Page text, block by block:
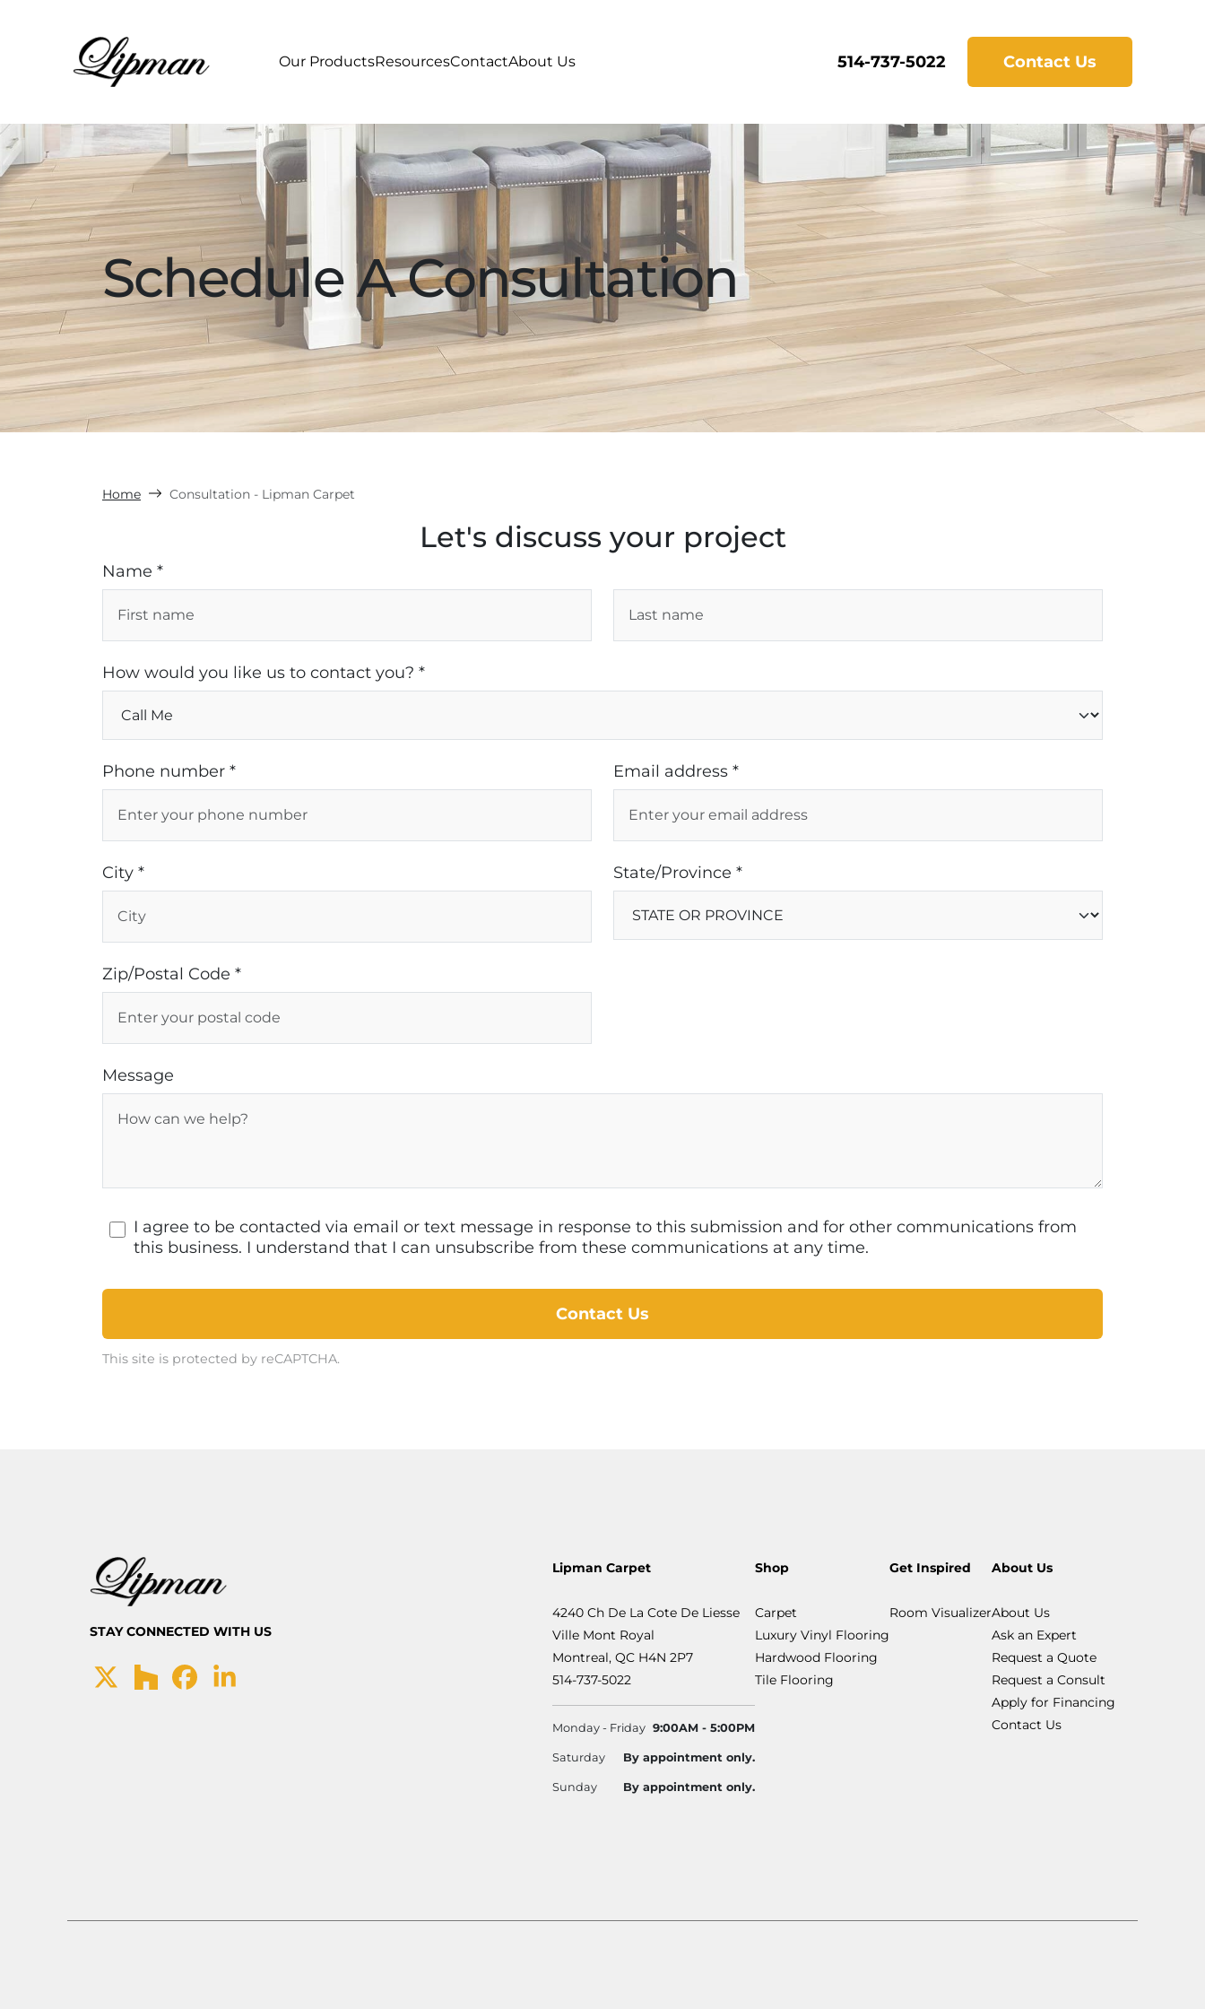
Our ProductsResourcesContactAbout Us 514-737-5022 Contact Us
Schedule A Consultation
Home Consultation - Lipman Carpet
Let's discuss your project
Name *
How would you like us to contact you? *
Phone number * Email address *
City * State/Province *
Zip/Postal Code *
Message
I agree to be contacted via email or text message in response to this submission and for other communications from
this business. I understand that I can unsubscribe from these communications at any time.
Contact Us
This site is protected by reCAPTCHA.
STAY CONNECTED WITH US
Lipman Carpet
4240 Ch De La Cote De Liesse
Ville Mont Royal
Montreal, QC H4N 2P7
514-737-5022
Monday - Friday 9:00AM - 5:00PM
Saturday By appointment only.
Sunday By appointment only.
Shop
Carpet
Luxury Vinyl Flooring
Hardwood Flooring
Tile Flooring
Get Inspired
Room Visualizer
About Us
About Us
Ask an Expert
Request a Quote
Request a Consult
Apply for Financing
Contact Us